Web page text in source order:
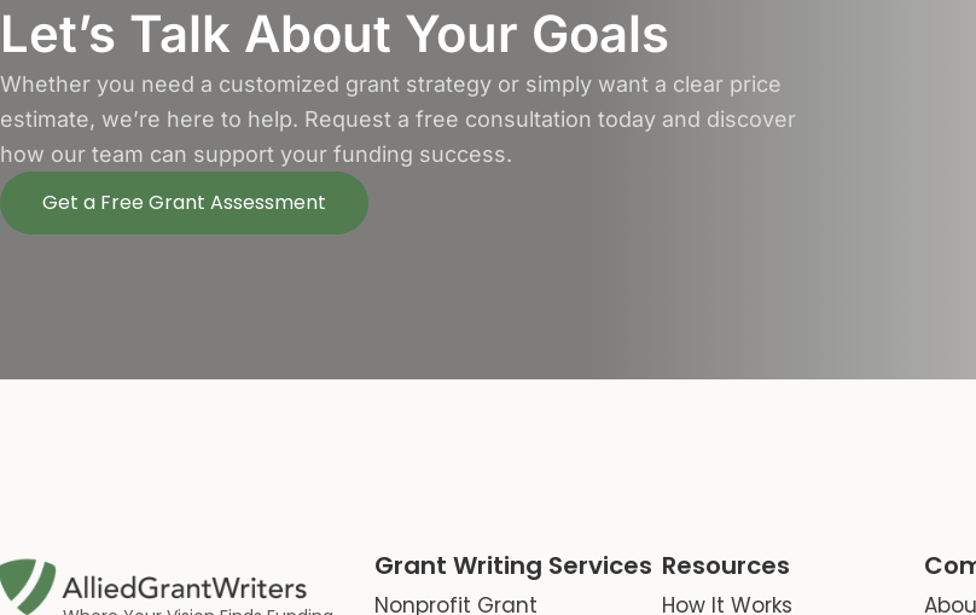
Let’s Talk About Your Goals
Whether you need a customized grant strategy or simply want a clear price
estimate, we’re here to help. Request a free consultation today and discover
how our team can support your funding success.
Get a Free Grant Assessment
Grant Writing Services
Nonprofit Grant
Resources
How It Works